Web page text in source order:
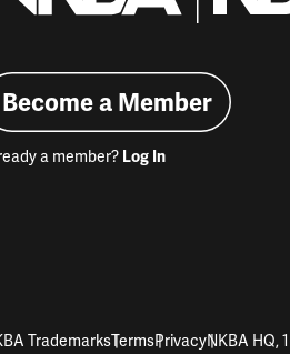
Become a Member
a member? Log In
TrademarksTermsPrivacyNKBA HQ,